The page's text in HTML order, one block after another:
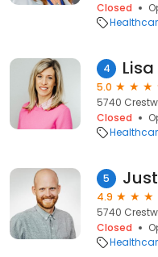
Closed
4
5.0
5740
Closed
5
4.9
5740
Closed